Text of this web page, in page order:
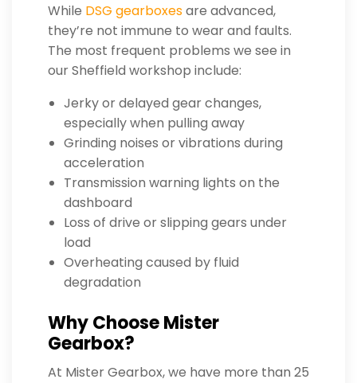
While DSG gearboxesare advanced,
they’re not immune to wear and faults.
The most frequent problems we see in
our Sheffield workshop include:
Jerky or delayed gear changes,
especially when pulling away
Grinding noises or vibrations during
acceleration
Transmission warning lights on the
dashboard
Loss of drive or slipping gears under
load
Overheating caused by fluid
degradation
Why Choose Mister
Gearbox?
At Mister Gearbox, we have more than 25